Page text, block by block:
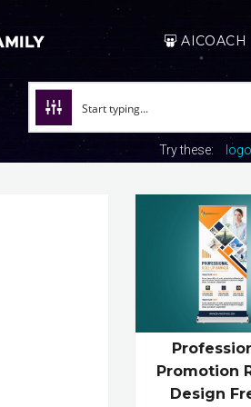
AICOACH
Try these:
Promotion
Design